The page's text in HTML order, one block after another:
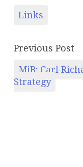
Links
Previous Post
MiB: Carl
Strategy